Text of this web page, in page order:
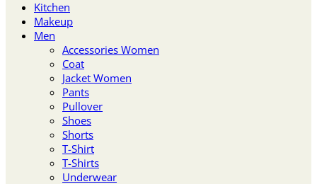
Kitchen
Makeup
Men
Accessories Women
Coat
Jacket Women
Pants
Pullover
Shoes
Shorts
T-Shirt
T-Shirts
Underwear